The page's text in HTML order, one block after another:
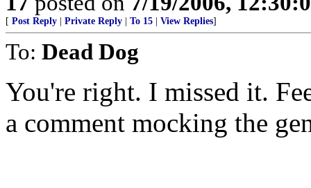
[ Post Reply Private Reply To 15 View Replies]
To: Dead Dog
You're right. I missed it.
a comment mocking the